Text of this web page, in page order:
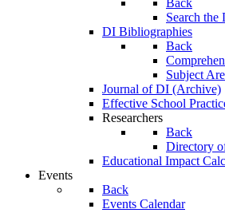
Back
Search the
DI Bibliographies
Back
Subject
Journal of DI (Archive)
Effective School
Researchers
Back
Directory
Educational Impact
Events
Back
Events Calendar